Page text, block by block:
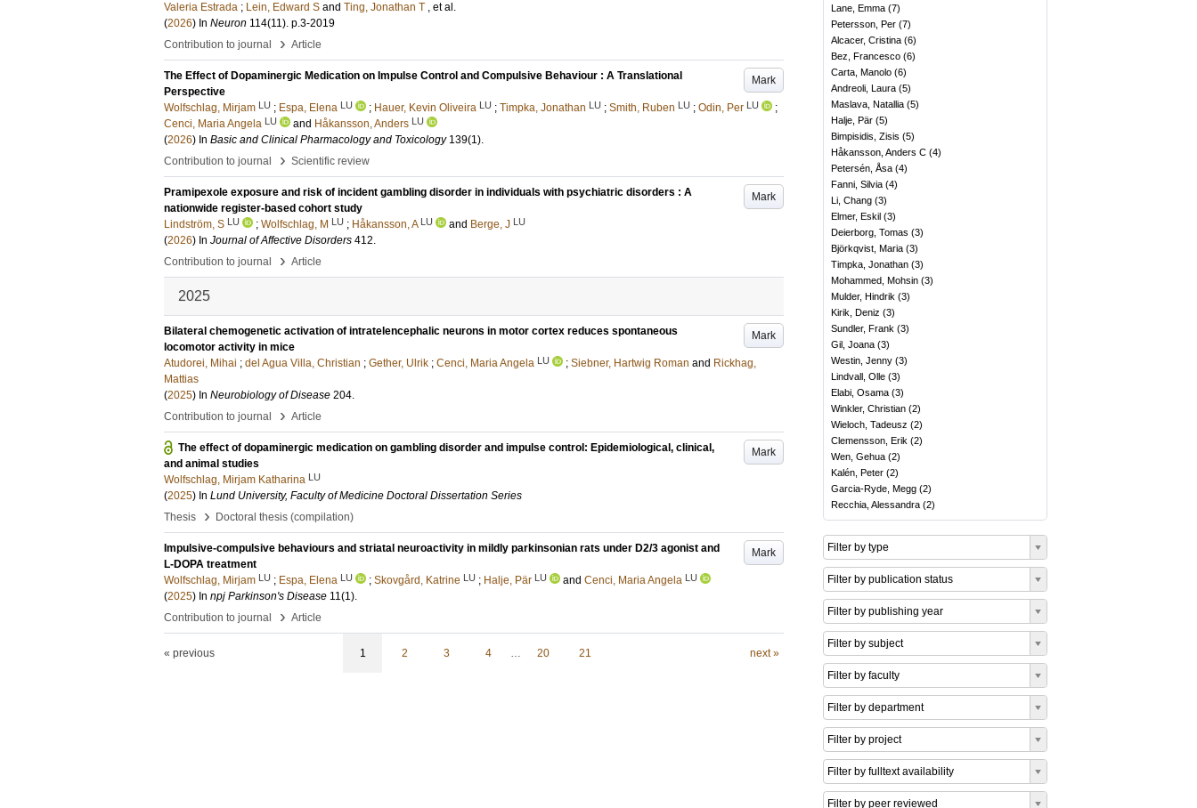
Valeria Estrada ; Lein, Edward S and Ting, Jonathan T , et al.
(2026) In Neuron 114(11). p.3-2019
Contribution to journal
› Article
Mark
The Effect of Dopaminergic Medication on Impulse Control and Compulsive Behaviour : A Translational
Perspective
Wolfschlag, Mirjam LU ; Espa, Elena LU ; Hauer, Kevin Oliveira LU ; Timpka, Jonathan LU ; Smith, Ruben LU ; Odin, Per LU
;
Cenci, Maria Angela LU and Håkansson, Anders LU
(2026) In Basic and Clinical Pharmacology and Toxicology 139(1).
Contribution to journal
› Scientific review
Mark
Pramipexole exposure and risk of incident gambling disorder in individuals with psychiatric disorders : A
nationwide register-based cohort study
Lindström, S LU ; Wolfschlag, M LU ; Håkansson, A LU and Berge, J LU
(2026) In Journal of Affective Disorders 412.
Contribution to journal
› Article
2025
Mark
Bilateral chemogenetic activation of intratelencephalic neurons in motor cortex reduces spontaneous
locomotor activity in mice
Atudorei, Mihai ; del Agua Villa, Christian ; Gether, Ulrik ; Cenci, Maria Angela LU ; Siebner, Hartwig Roman and Rickhag,
Mattias
(2025) In Neurobiology of Disease 204.
Contribution to journal
› Article
Mark
The effect of dopaminergic medication on gambling disorder and impulse control: Epidemiological, clinical,
and animal studies
Wolfschlag, Mirjam Katharina LU
(2025) In Lund University, Faculty of Medicine Doctoral Dissertation Series
Thesis
› Doctoral thesis (compilation)
Mark
Impulsive-compulsive behaviours and striatal neuroactivity in mildly parkinsonian rats under D2/3 agonist and
L-DOPA treatment
Wolfschlag, Mirjam LU ; Espa, Elena LU ; Skovgård, Katrine LU ; Halje, Pär LU and Cenci, Maria Angela LU
(2025) In npj Parkinson's Disease 11(1).
Contribution to journal
› Article
« previous 1 2 3 4 … 20 21 next »
Lane, Emma (7)
Petersson, Per (7)
Alcacer, Cristina (6)
Bez, Francesco (6)
Carta, Manolo (6)
Andreoli, Laura (5)
Maslava, Natallia (5)
Halje, Pär (5)
Bimpisidis, Zisis (5)
Håkansson, Anders C (4)
Petersén, Åsa (4)
Fanni, Silvia (4)
Li, Chang (3)
Elmer, Eskil (3)
Deierborg, Tomas (3)
Björkqvist, Maria (3)
Timpka, Jonathan (3)
Mohammed, Mohsin (3)
Mulder, Hindrik (3)
Kirik, Deniz (3)
Sundler, Frank (3)
Gil, Joana (3)
Westin, Jenny (3)
Lindvall, Olle (3)
Elabi, Osama (3)
Winkler, Christian (2)
Wieloch, Tadeusz (2)
Clemensson, Erik (2)
Wen, Gehua (2)
Kalén, Peter (2)
Garcia-Ryde, Megg (2)
Recchia, Alessandra (2)
Filter by type
Filter by publication status
Filter by publishing year
Filter by subject
Filter by faculty
Filter by department
Filter by project
Filter by fulltext availability
Filter by peer reviewed